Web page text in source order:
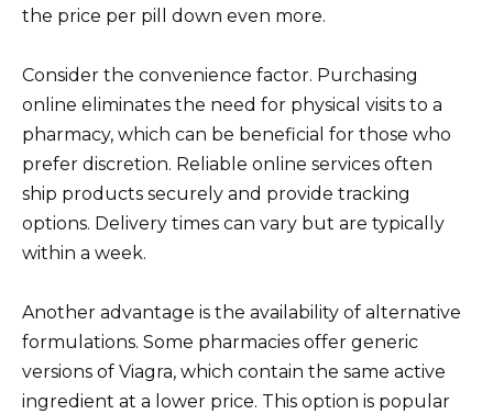
the price per pill down even more.
Consider the convenience factor. Purchasing
online eliminates the need for physical visits to a
pharmacy, which can be beneficial for those who
prefer discretion. Reliable online services often
ship products securely and provide tracking
options. Delivery times can vary but are typically
within a week.
Another advantage is the availability of alternative
formulations. Some pharmacies offer generic
versions of Viagra, which contain the same active
ingredient at a lower price. This option is popular